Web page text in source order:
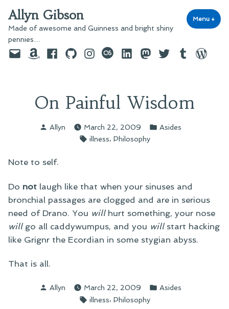
to
content
Allyn Gibson
Made of awesome and Guinness and bright shiny
pennies…
Menu +
EmailAmazonFacebook
GitHubInstagram
last.fmLinkedInMastodon
TwitterTumblr
On Painful Wisdom
Posted
Allyn March 22, 2009
Posted
Asides
Tags:
illness, Philosophy
Note to self.
Do not laugh like that when your sinuses and
bronchial passages are clogged and are in serious
need of Drano. You willhurt something, your nose
willgo all caddywumpus, and you willstart hacking
like Grignr the Ecordian in some stygian abyss.
That is all.
Posted
Allyn March 22, 2009
Posted
Asides
Tags:
illness, Philosophy